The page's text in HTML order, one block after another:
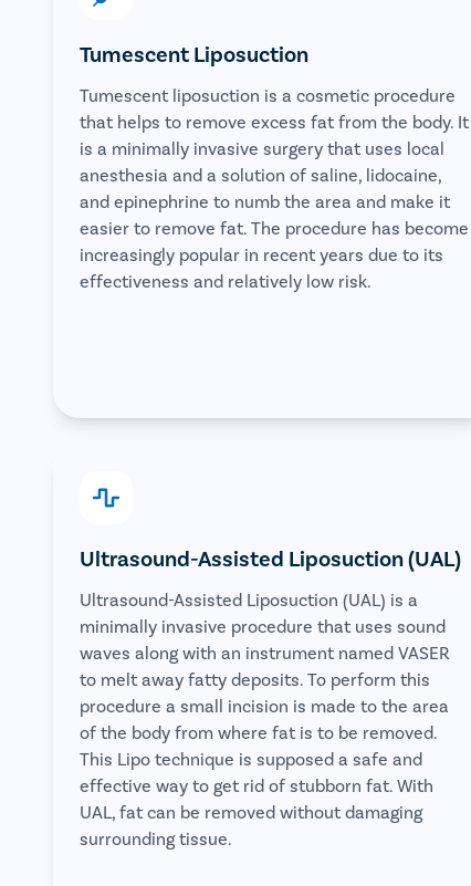
Tumescent Liposuction
Tumescent liposuction is a cosmetic procedure
that helps to remove excess fat from the body. It
is a minimally invasive surgery that uses local
anesthesia and a solution of saline, lidocaine,
and epinephrine to numb the area and make it
easier to remove fat. The procedure has become
increasingly popular in recent years due to its
effectiveness and relatively low risk.
Ultrasound-Assisted Liposuction (UAL)
Ultrasound-Assisted Liposuction (UAL) is a
minimally invasive procedure that uses sound
waves along with an instrument named VASER
to melt away fatty deposits. To perform this
procedure a small incision is made to the area
of the body from where fat is to be removed.
This Lipo technique is supposed a safe and
effective way to get rid of stubborn fat. With
UAL, fat can be removed without damaging
surrounding tissue.